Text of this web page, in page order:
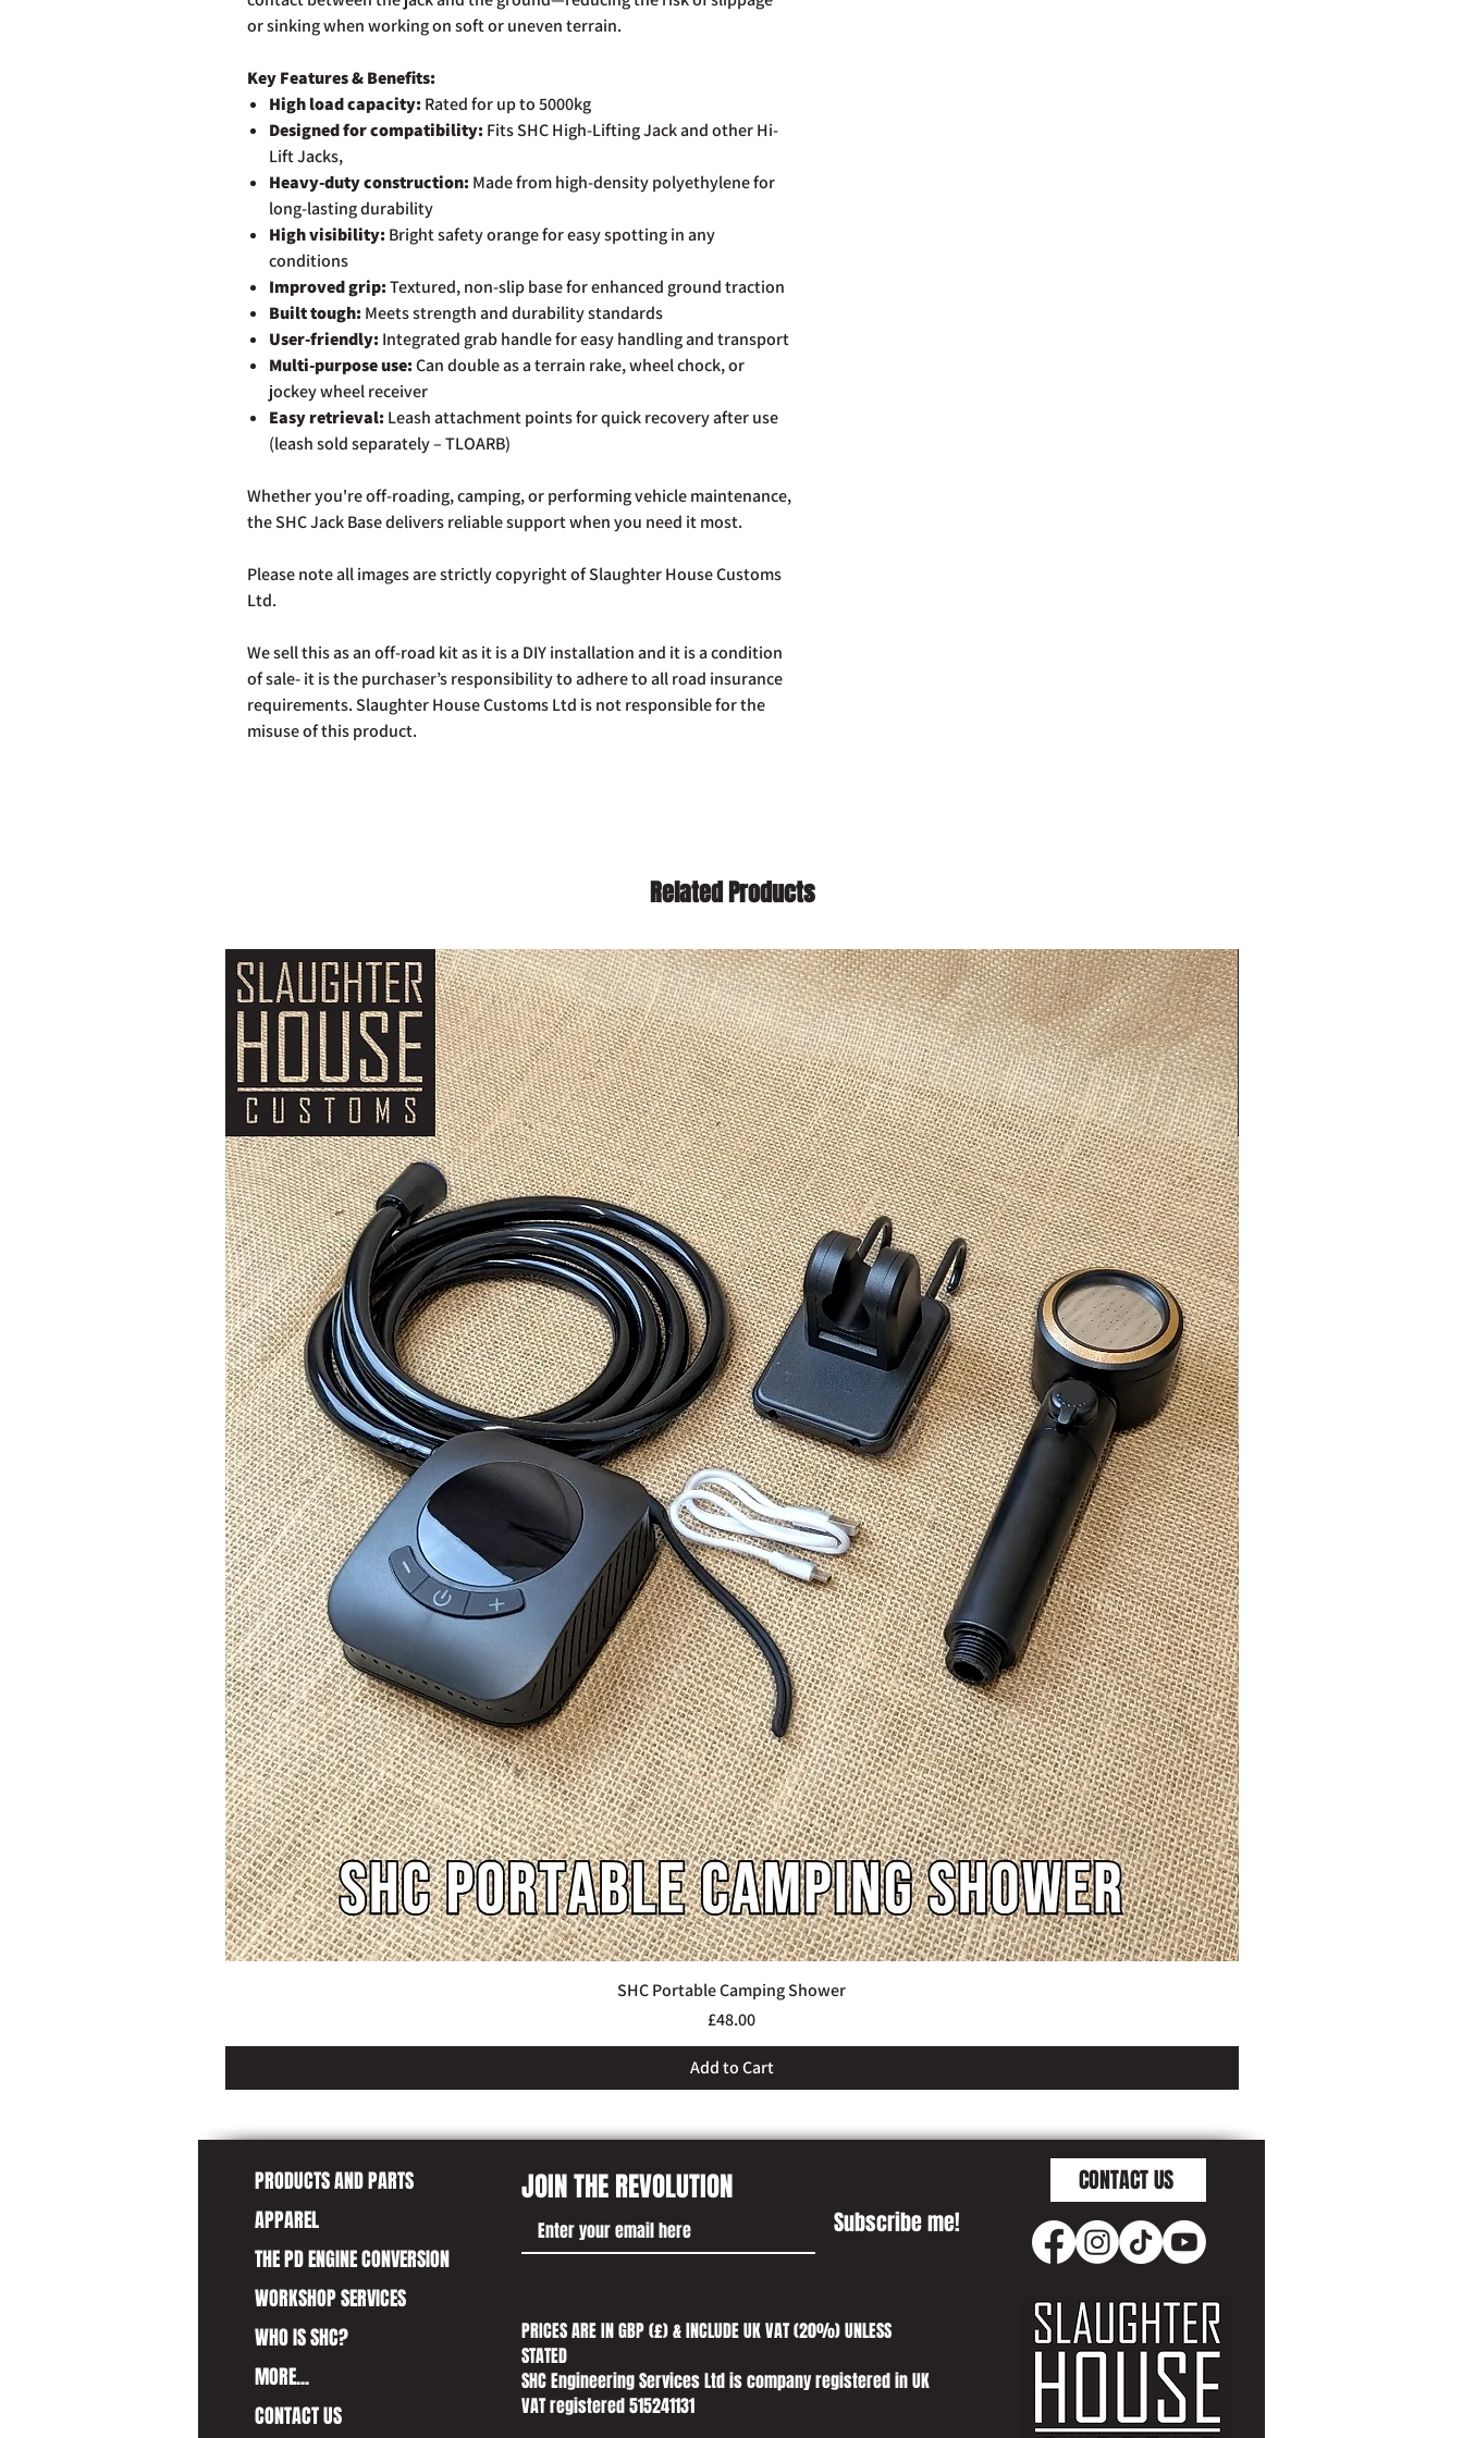
or sinking when working on soft or uneven terrain.
Key Features & Benefits:
High load capacity:Rated for up to 5000kg
Designed for compatibility:Fits SHC High-Lifting Jack and other Hi-
Lift Jacks,
Heavy-duty construction:Made from high-density polyethylene for
long-lasting durability
High visibility:Bright safety orange for easy spotting in any
conditions
Improved grip:Textured, non-slip base for enhanced ground traction
Built tough:Meets strength and durability standards
User-friendly:Integrated grab handle for easy handling and transport
Multi-purpose use:Can double as a terrain rake, wheel chock, or
jockey wheel receiver
Easy retrieval:Leash attachment points for quick recovery after use
(leash sold separately – TLOARB)
Whether you're off-roading, camping, or performing vehicle maintenance,
the SHC Jack Base delivers reliable support when you need it most.
Please note all images are strictly copyright of Slaughter House Customs
Ltd.
We sell this as an off-road kit as it is a DIY installation and it is a condition
of sale- it is the purchaser’s responsibility to adhere to all road insurance
requirements. Slaughter House Customs Ltd is not responsible for the
misuse of this product.
Related Products
Quick View
SHC Portable Camping Shower
Price
£48.00
Add to Cart
PRODUCTS AND PARTS
APPAREL
THE PD ENGINE CONVERSION
WORKSHOP SERVICES
WHO IS SHC?
MORE...
CONTACT US
JOIN THE REVOLUTION
Subscribe me!
PRICES ARE IN GBP (£) & INCLUDE UK VAT (20%) UNLESS
STATED​
SHC Engineering Services Ltd is company registered in UK
VAT registered 515241131
CONTACT US